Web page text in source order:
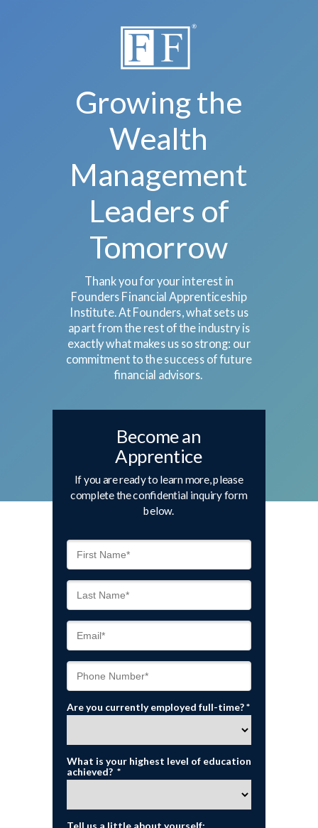
If you are ready to learn more, please
complete the confidential inquiry form
below.
Become an
Apprentice
Are you currently employed full-time? *
What is your highest level of education
achieved? *
Tell us a little about yourself:
Thank you for your interest in
Founders Financial Apprenticeship
Institute. At Founders, what sets us
apart from the rest of the industry is
exactly what makes us so strong: our
commitment to the success of future
financial advisors.
Growing the
Wealth
Management
Leaders of
Tomorrow